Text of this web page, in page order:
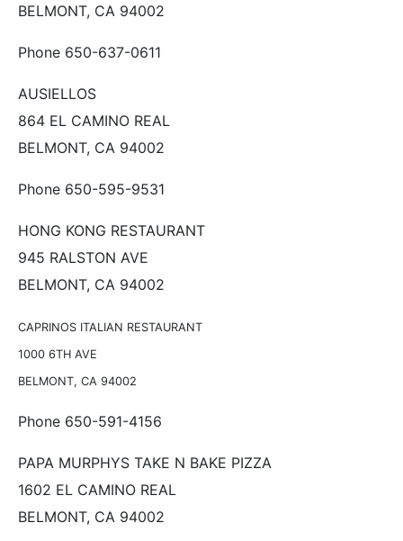
BELMONT, CA 94002
Phone 650-637-0611
AUSIELLOS
864 EL CAMINO REAL
BELMONT, CA 94002
Phone 650-595-9531
HONG KONG RESTAURANT
945 RALSTON AVE
BELMONT, CA 94002
CAPRINOS ITALIAN RESTAURANT
1000 6TH AVE
BELMONT, CA 94002
Phone 650-591-4156
PAPA MURPHYS TAKE N BAKE PIZZA
1602 EL CAMINO REAL
BELMONT, CA 94002